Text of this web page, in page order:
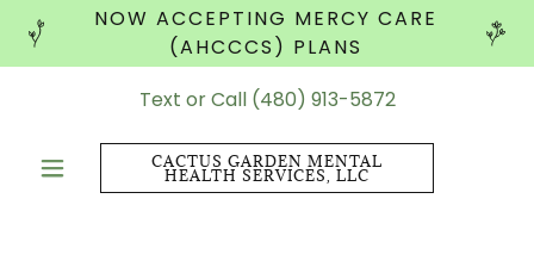
NOW ACCEPTING MERCY CARE
(AHCCCS) PLANS
Text or Call (480) 913-5872
CACTUS GARDEN MENTAL
HEALTH SERVICES, LLC